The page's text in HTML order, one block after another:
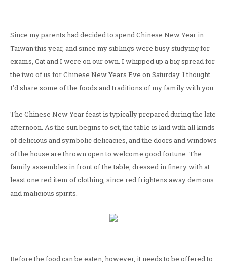
Since my parents had decided to spend Chinese New Year in
Taiwan this year, and since my siblings were busy studying for
exams, Cat and I were on our own. I whipped up a big spread for
the two of us for Chinese New Years Eve on Saturday. I thought
I'd share some of the foods and traditions of my family with you.
The Chinese New Year feast is typically prepared during the late
afternoon. As the sun begins to set, the table is laid with all kinds
of delicious and symbolic delicacies, and the doors and windows
of the house are thrown open to welcome good fortune. The
family assembles in front of the table, dressed in finery with at
least one red item of clothing, since red frightens away demons
and malicious spirits.
Before the food can be eaten, however, it needs to be offered to